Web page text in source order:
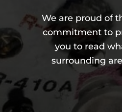
We are proud of
commitment to
you to read
surrounding